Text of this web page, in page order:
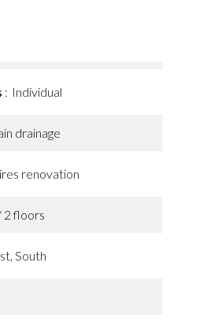
Individual
drainage
renovation
2 floors
South